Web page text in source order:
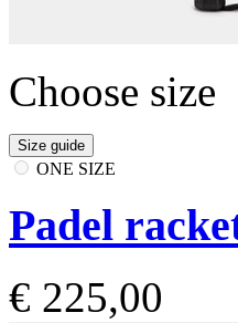
Choose size
Size guide
ONE SIZE
Padel
€ 225,00